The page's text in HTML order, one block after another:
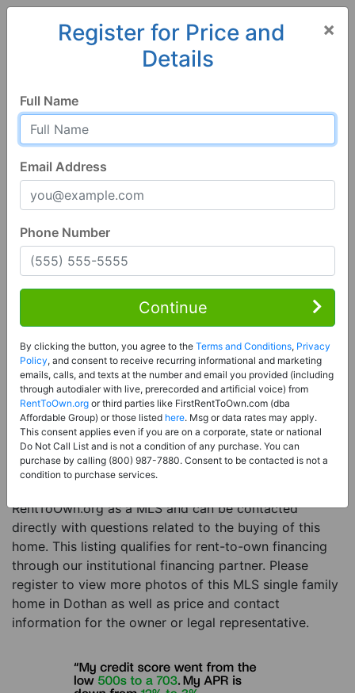
Dothan 36301, AL
Dothan, AL 36301
Contact Seller
Price: Register for Price and Contact info
Sale Type:Rent to Own Financing Eligible (MLS)
Property Type:Single Family Home
Description:This is a listing for a MLS property
eligible for rent-to-own financing. This MLS property
is a 4 beds 3 baths single family home in the city of
RentToOwn.org as a MLS and can be contacted
directly with questions related to the buying of this
home. This listing qualifies for rent-to-own financing
through our institutional financing partner. Please
register to view more photos of this MLS single family
home in Dothan as well as price and contact
information for the owner or legal representative.
×
Register for Price and
Details
Full Name
Email Address
Phone Number
Continue
By clicking the button, you agree to the Terms and Conditions, Privacy
Policy, and consent to receive recurring informational and marketing
emails, calls, and texts at the number and email you provided (including
through autodialer with live, prerecorded and artificial voice) from
RentToOwn.org or third parties like FirstRentToOwn.com (dba
Affordable Group) or those listed here. Msg or data rates may apply.
This consent applies even if you are on a corporate, state or national
Do Not Call List and is not a condition of any purchase. You can
purchase by calling (800) 987-7880. Consent to be contacted is not a
condition to purchase services.